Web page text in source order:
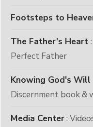
Footsteps to
The Father’s Heart
Perfect Father
Knowing God's
Discernment book &
Media Center: